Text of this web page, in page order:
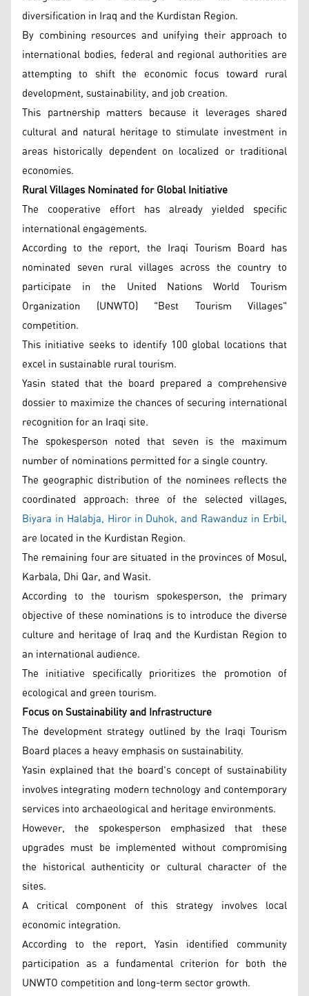
diversification in Iraq and the Kurdistan Region.
By combining resources and unifying their approach to
international bodies, federal and regional authorities are
attempting to shift the economic focus toward rural
development, sustainability, and job creation.
This partnership matters because it leverages shared
cultural and natural heritage to stimulate investment in
areas historically dependent on localized or traditional
economies.
Rural Villages Nominated for Global Initiative
The cooperative effort has already yielded specific
international engagements.
According to the report, the Iraqi Tourism Board has
nominated seven rural villages across the country to
participate in the United Nations World Tourism
Organization (UNWTO) "Best Tourism Villages"
competition.
This initiative seeks to identify 100 global locations that
excel in sustainable rural tourism.
Yasin stated that the board prepared a comprehensive
dossier to maximize the chances of securing international
recognition for an Iraqi site.
The spokesperson noted that seven is the maximum
number of nominations permitted for a single country.
The geographic distribution of the nominees reflects the
coordinated approach: three of the selected villages,
Biyara in Halabja, Hiror in Duhok, and Rawanduz in Erbil,
are located in the Kurdistan Region.
The remaining four are situated in the provinces of Mosul,
Karbala, Dhi Qar, and Wasit.
According to the tourism spokesperson, the primary
objective of these nominations is to introduce the diverse
culture and heritage of Iraq and the Kurdistan Region to
an international audience.
The initiative specifically prioritizes the promotion of
ecological and green tourism.
Focus on Sustainability and Infrastructure
The development strategy outlined by the Iraqi Tourism
Board places a heavy emphasis on sustainability.
Yasin explained that the board's concept of sustainability
involves integrating modern technology and contemporary
services into archaeological and heritage environments.
However, the spokesperson emphasized that these
upgrades must be implemented without compromising
the historical authenticity or cultural character of the
sites.
A critical component of this strategy involves local
economic integration.
According to the report, Yasin identified community
participation as a fundamental criterion for both the
UNWTO competition and long-term sector growth.